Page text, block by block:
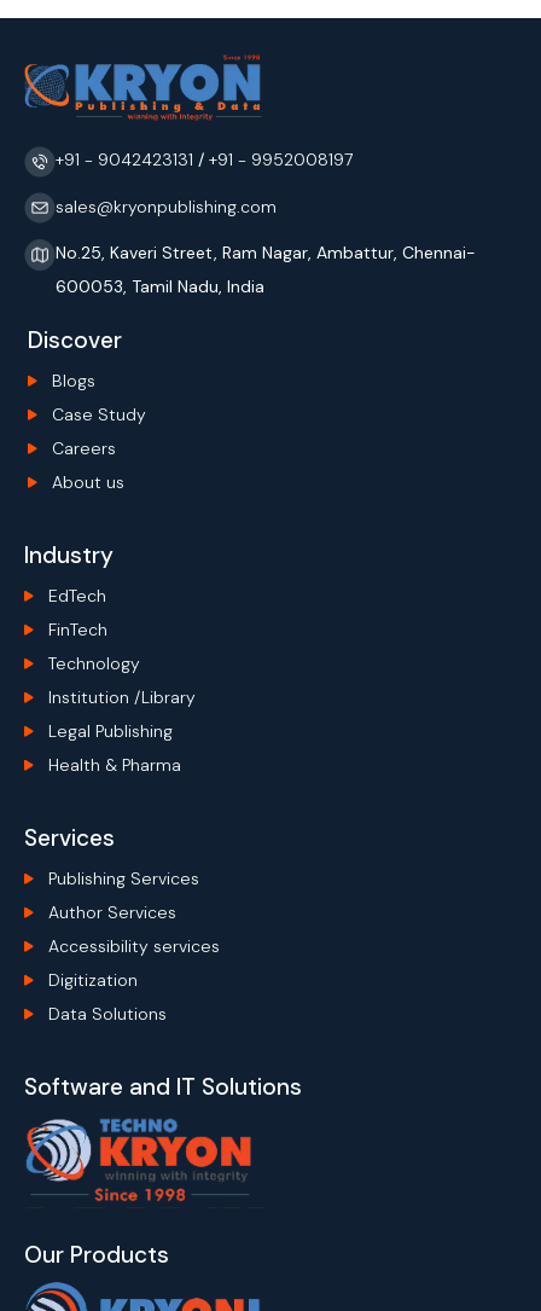
+91 - 9042423131 / +91 - 9952008197
sales@kryonpublishing.com
No.25, Kaveri Street, Ram Nagar, Ambattur, Chennai-
600053, Tamil Nadu, India
Discover
Blogs
Case Study
Careers
About us
Industry
EdTech
FinTech
Technology
Institution /Library
Legal Publishing
Health & Pharma
Services
Publishing Services
Author Services
Accessibility services
Digitization
Data Solutions
Software and IT Solutions
Our Products